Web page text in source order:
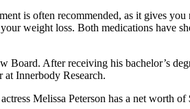
is often recommended, as it gives
weight loss. Both medications have
After receiving his bachelor’s
Innerbody Research.
Melissa Peterson has a net worth